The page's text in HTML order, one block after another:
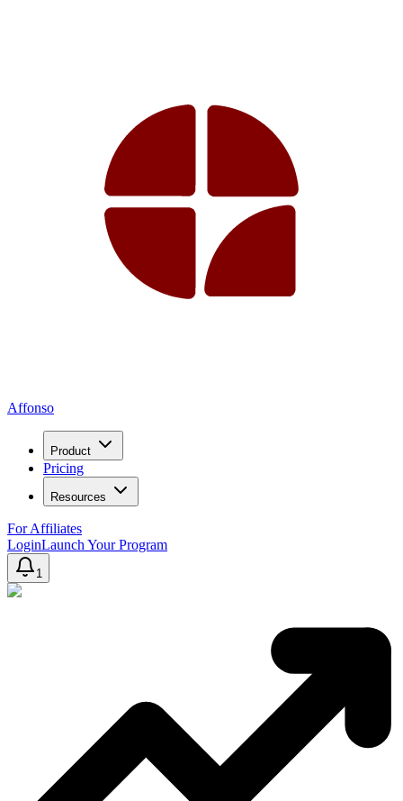
Affonso
Product
Pricing
Resources
For Affiliates
LoginLaunch Your Program
1